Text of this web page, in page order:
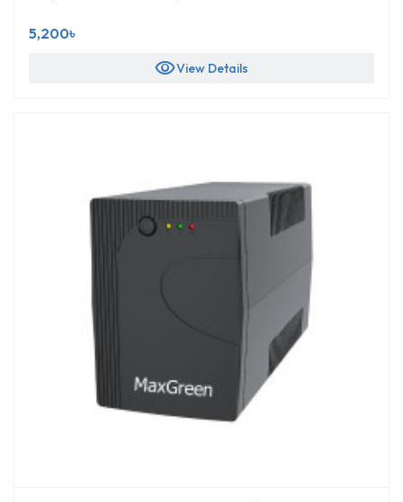
5,200৳
visibilityView Details